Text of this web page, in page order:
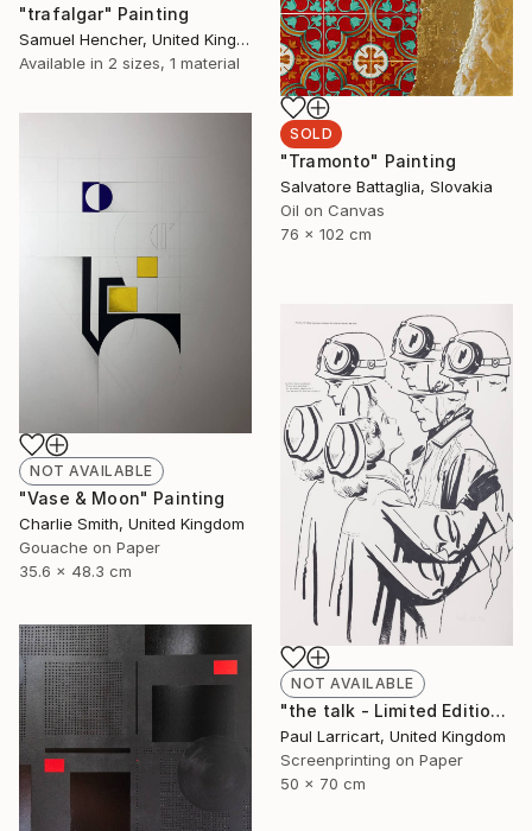
SOLD
"Tramonto" Painting
Salvatore Battaglia, Slovakia
Oil on Canvas
76 x 102 cm
"trafalgar" Painting
Samuel Hencher, United Kingdom
Available in 2 sizes, 1 material
NOT AVAILABLE
"Vase & Moon" Painting
Charlie Smith, United Kingdom
Gouache on Paper
35.6 x 48.3 cm
NOT AVAILABLE
"the talk - Limited Edition of 33" Print
Paul Larricart, United Kingdom
Screenprinting on Paper
50 x 70 cm